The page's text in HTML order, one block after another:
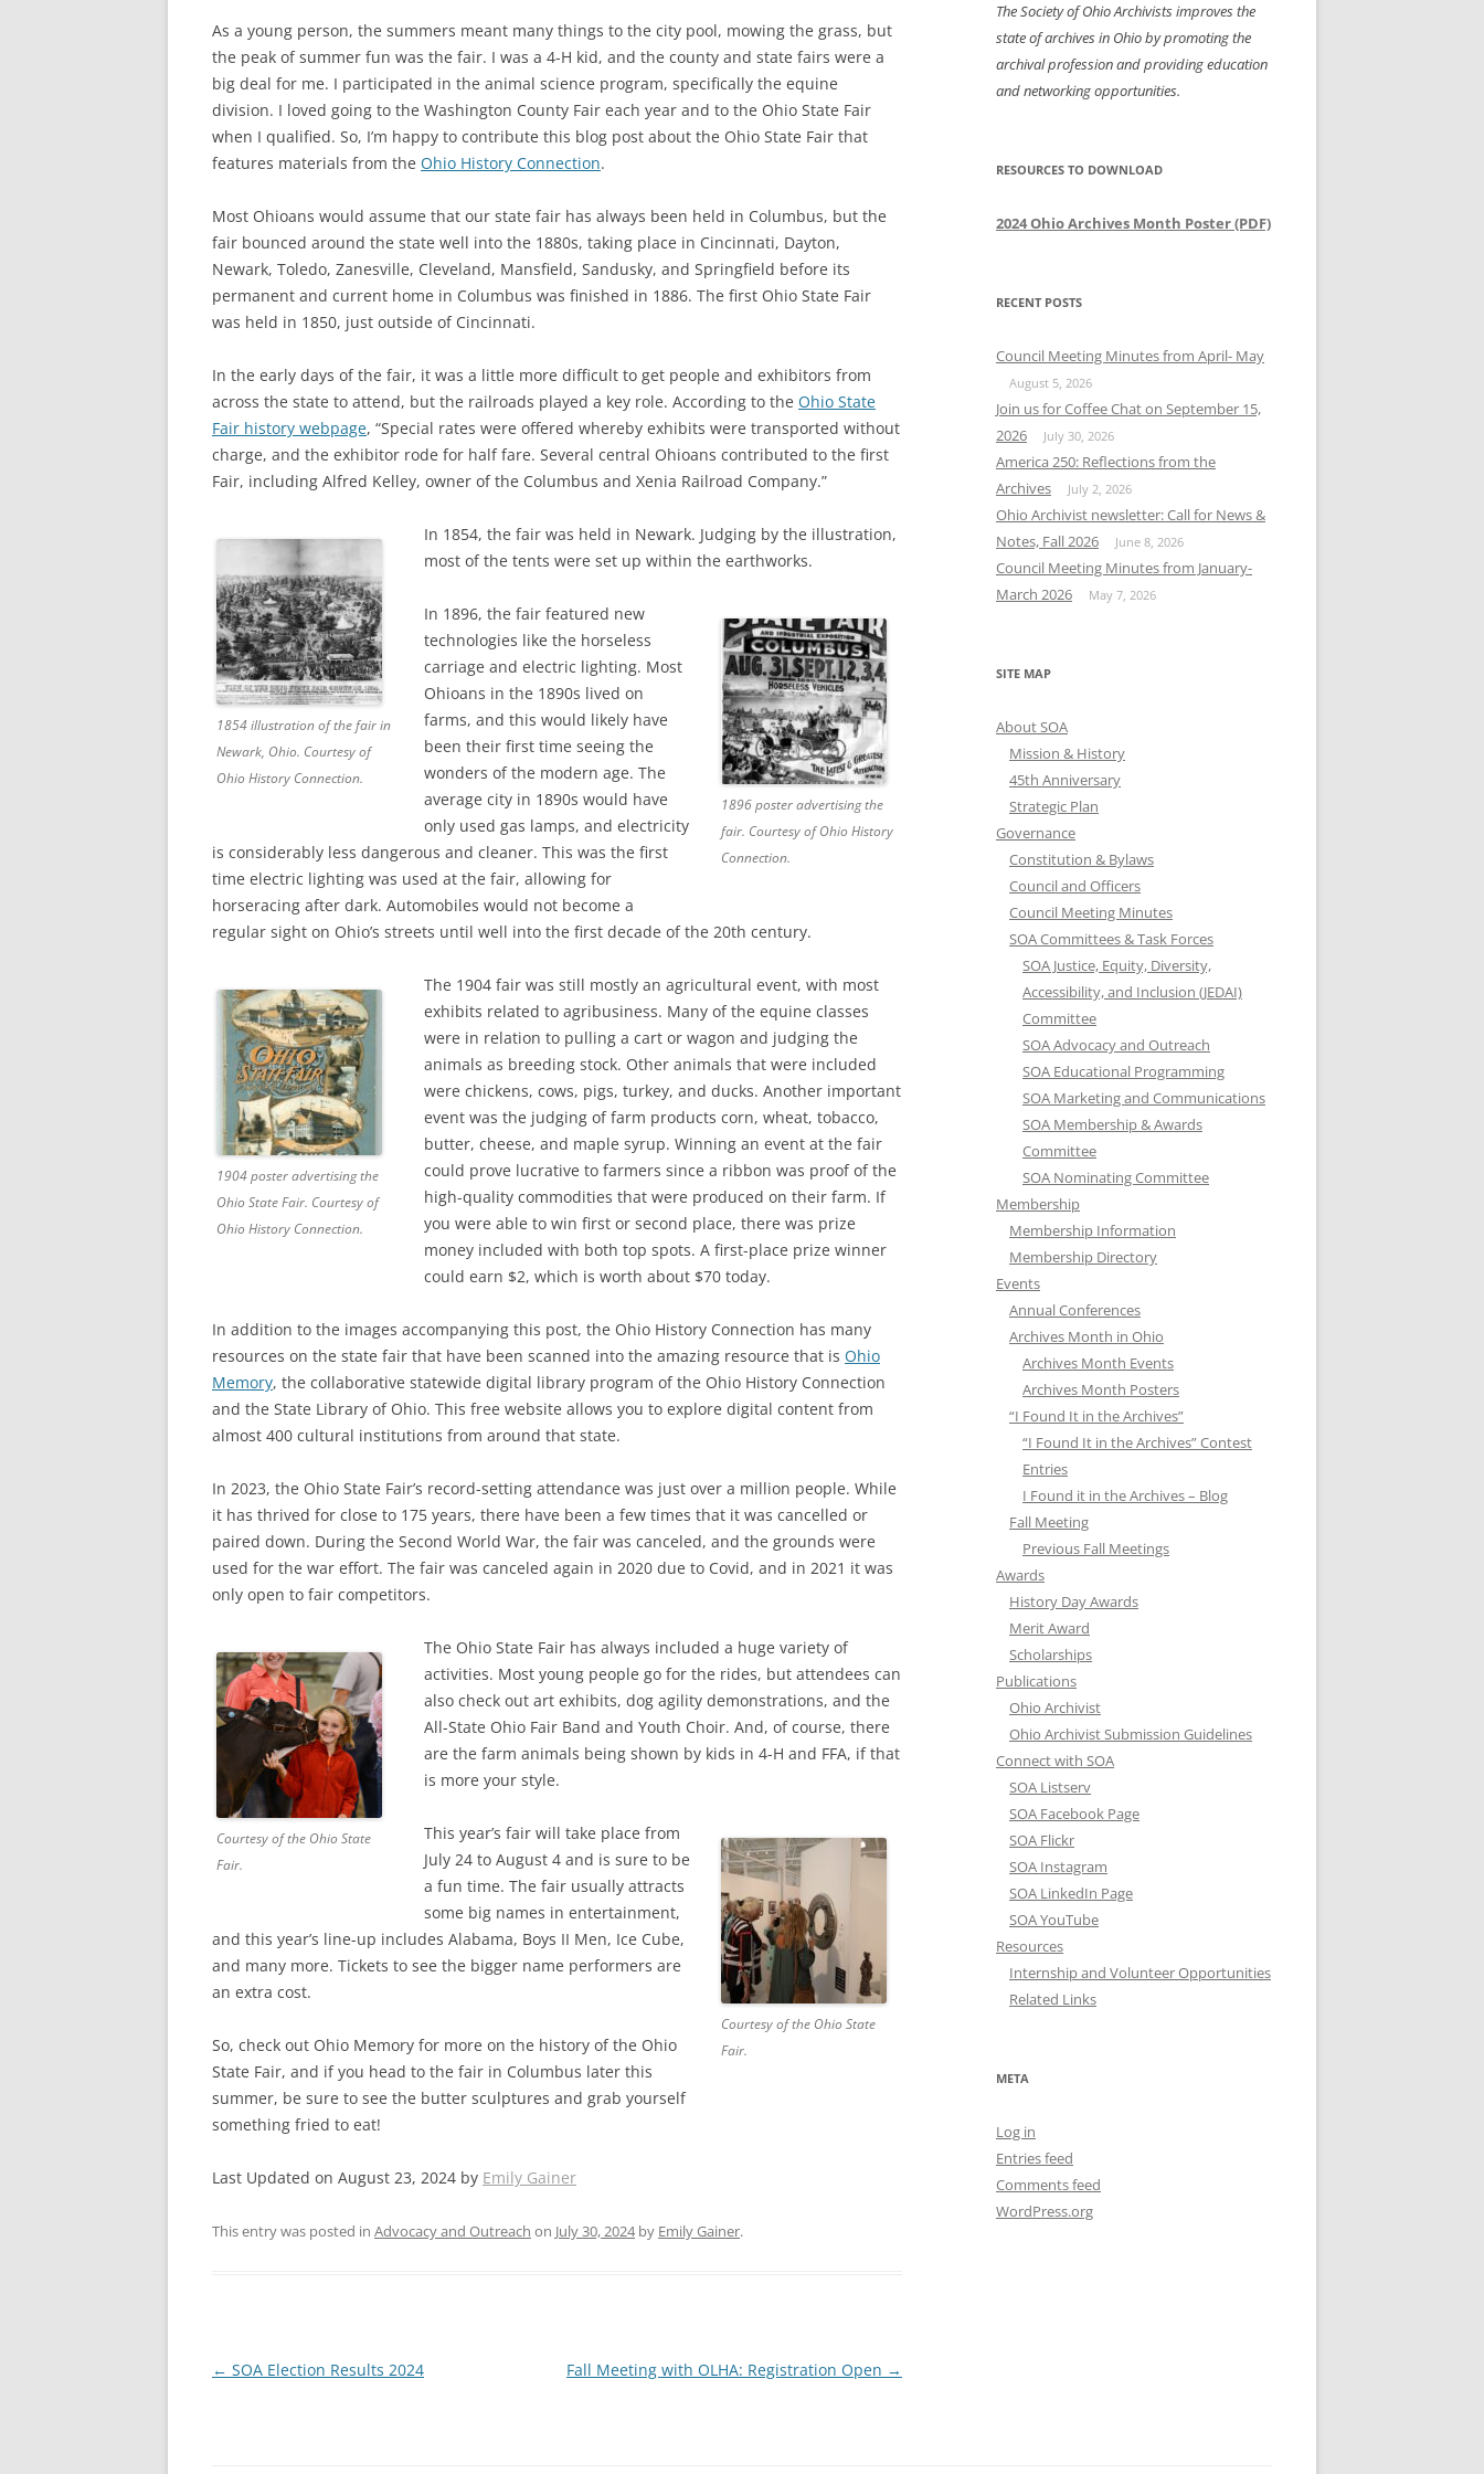
SOA MARKETING AND
COMMUNICATIONS
SOA MEMBERSHIP & AWARDS
COMMITTEE
As a young person, the summers meant many things to the city pool, mowing the grass, but
the peak of summer fun was the fair. I was a 4-H kid, and the county and state fairs were a
big deal for me. I participated in the animal science program, specifically the equine
division. I loved going to the Washington County Fair each year and to the Ohio State Fair
when I qualified. So, I’m happy to contribute this blog post about the Ohio State Fair that
features materials from the Ohio History Connection.
Most Ohioans would assume that our state fair has always been held in Columbus, but the
fair bounced around the state well into the 1880s, taking place in Cincinnati, Dayton,
Newark, Toledo, Zanesville, Cleveland, Mansfield, Sandusky, and Springfield before its
permanent and current home in Columbus was finished in 1886. The first Ohio State Fair
was held in 1850, just outside of Cincinnati.
In the early days of the fair, it was a little more difficult to get people and exhibitors from
across the state to attend, but the railroads played a key role. According to the Ohio State
Fair history webpage, “Special rates were offered whereby exhibits were transported without
charge, and the exhibitor rode for half fare. Several central Ohioans contributed to the first
Fair, including Alfred Kelley, owner of the Columbus and Xenia Railroad Company.”
1854 illustration of the fair in
Newark, Ohio. Courtesy of
Ohio History Connection.
In 1854, the fair was held in Newark. Judging by the illustration,
most of the tents were set up within the earthworks.
1896 poster advertising the
fair. Courtesy of Ohio History
Connection.
In 1896, the fair featured new
technologies like the horseless
carriage and electric lighting. Most
Ohioans in the 1890s lived on
farms, and this would likely have
been their first time seeing the
wonders of the modern age. The
average city in 1890s would have
only used gas lamps, and electricity
is considerably less dangerous and cleaner. This was the first
time electric lighting was used at the fair, allowing for
horseracing after dark. Automobiles would not become a
regular sight on Ohio’s streets until well into the first decade of the 20th century.
1904 poster advertising the
Ohio State Fair. Courtesy of
Ohio History Connection.
The 1904 fair was still mostly an agricultural event, with most
exhibits related to agribusiness. Many of the equine classes
were in relation to pulling a cart or wagon and judging the
animals as breeding stock. Other animals that were included
were chickens, cows, pigs, turkey, and ducks. Another important
event was the judging of farm products corn, wheat, tobacco,
butter, cheese, and maple syrup. Winning an event at the fair
could prove lucrative to farmers since a ribbon was proof of the
high-quality commodities that were produced on their farm. If
you were able to win first or second place, there was prize
money included with both top spots. A first-place prize winner
could earn $2, which is worth about $70 today.
In addition to the images accompanying this post, the Ohio History Connection has many
resources on the state fair that have been scanned into the amazing resource that is Ohio
Memory, the collaborative statewide digital library program of the Ohio History Connection
and the State Library of Ohio. This free website allows you to explore digital content from
almost 400 cultural institutions from around that state.
In 2023, the Ohio State Fair’s record-setting attendance was just over a million people. While
it has thrived for close to 175 years, there have been a few times that it was cancelled or
paired down. During the Second World War, the fair was canceled, and the grounds were
used for the war effort. The fair was canceled again in 2020 due to Covid, and in 2021 it was
only open to fair competitors.
Courtesy of the Ohio State
Fair.
The Ohio State Fair has always included a huge variety of
activities. Most young people go for the rides, but attendees can
also check out art exhibits, dog agility demonstrations, and the
All-State Ohio Fair Band and Youth Choir. And, of course, there
are the farm animals being shown by kids in 4-H and FFA, if that
is more your style.
Courtesy of the Ohio State
Fair.
This year’s fair will take place from
July 24 to August 4 and is sure to be
a fun time. The fair usually attracts
some big names in entertainment,
and this year’s line-up includes Alabama, Boys II Men, Ice Cube,
and many more. Tickets to see the bigger name performers are
an extra cost.
So, check out Ohio Memory for more on the history of the Ohio
State Fair, and if you head to the fair in Columbus later this
summer, be sure to see the butter sculptures and grab yourself
something fried to eat!
Last Updated on August 23, 2024 by Emily Gainer
This entry was posted in Advocacy and Outreach on July 30, 2024by Emily Gainer.
Post
← SOA Election Results 2024 Fall Meeting with OLHA: Registration Open →
The Society of Ohio Archivists improves the
state of archives in Ohio by promoting the
archival profession and providing education
and networking opportunities.
RESOURCES TO DOWNLOAD
2024 Ohio Archives Month Poster (PDF)
RECENT POSTS
Council Meeting Minutes from April- May
August 5, 2026
Join us for Coffee Chat on September 15,
2026
July 30, 2026
America 250: Reflections from the
Archives
July 2, 2026
Ohio Archivist newsletter: Call for News &
Notes, Fall 2026
June 8, 2026
Council Meeting Minutes from January-
March 2026
May 7, 2026
SITE MAP
About SOA
Mission & History
45th Anniversary
Strategic Plan
Governance
Constitution & Bylaws
Council and Officers
Council Meeting Minutes
SOA Committees & Task Forces
SOA Justice, Equity, Diversity,
Accessibility, and Inclusion (JEDAI)
Committee
SOA Advocacy and Outreach
SOA Educational Programming
SOA Marketing and Communications
SOA Membership & Awards
Committee
SOA Nominating Committee
Membership
Membership Information
Membership Directory
Events
Annual Conferences
Archives Month in Ohio
Archives Month Events
Archives Month Posters
“I Found It in the Archives”
“I Found It in the Archives” Contest
Entries
I Found it in the Archives – Blog
Fall Meeting
Previous Fall Meetings
Awards
History Day Awards
Merit Award
Scholarships
Publications
Ohio Archivist
Ohio Archivist Submission Guidelines
Connect with SOA
SOA Listserv
SOA Facebook Page
SOA Flickr
SOA Instagram
SOA LinkedIn Page
SOA YouTube
Resources
Internship and Volunteer Opportunities
Related Links
META
Log in
Entries feed
Comments feed
WordPress.org